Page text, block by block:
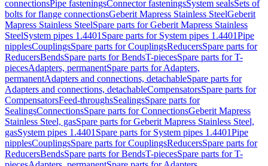
connectionsPipe fasteningsConnector fasteningsSystem sealsSets of
bolts for flange connectionsGeberit Mapress Stainless SteelGeberit
Mapress Stainless SteelSpare parts for Geberit Mapress Stainless
SteelSystem pipes 1.4401 Spare parts for System pipes 1.4401Pipe
nipplesCouplingsSpare parts for CouplingsReducersSpare parts for
ReducersBendsSpare parts for BendsT-piecesSpare parts for T-
piecesAdapters, permanentSpare parts for Adapters,
permanentAdapters and connections, detachableSpare parts for
Adapters and connections, detachableCompensatorsSpare parts for
CompensatorsFeed-throughsSealingsSpare parts for
SealingsConnectionsSpare parts for ConnectionsGeberit Mapress
Stainless Steel, gasSpare parts for Geberit Mapress Stainless Steel,
gasSystem pipes 1.4401 Spare parts for System pipes 1.4401Pipe
nipplesCouplingsSpare parts for CouplingsReducersSpare parts for
ReducersBendsSpare parts for BendsT-piecesSpare parts for T-